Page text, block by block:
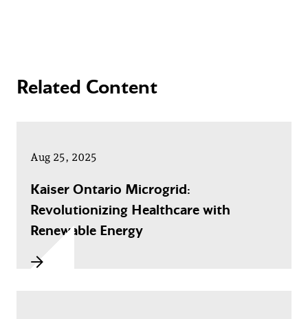
Related Content
Aug 25, 2025
Kaiser Ontario Microgrid:
Revolutionizing Healthcare with
Renewable Energy